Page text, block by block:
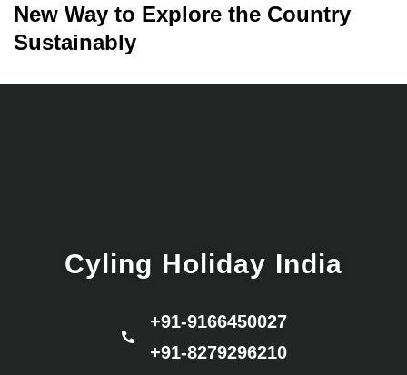
New Way to Explore the Country
Sustainably
Cyling Holiday India
+91-9166450027
+91-8279296210